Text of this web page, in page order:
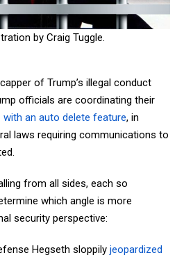
by Craig Tuggle.
of Trump’s illegal conduct
officials are coordinating their
with an auto delete feature, in
laws requiring communications to
from all sides, each so
which angle is more
security perspective:
Hegseth sloppily jeopardized